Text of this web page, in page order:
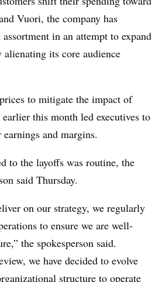
Vuori, the company has
in an attempt to expand
its core audience
to mitigate the impact of
this month led executives to
and margins.
to the layoffs was routine, the
said Thursday.
on our strategy, we regularly
to ensure we are well-
the spokesperson said.
we have decided to evolve
structure to operate